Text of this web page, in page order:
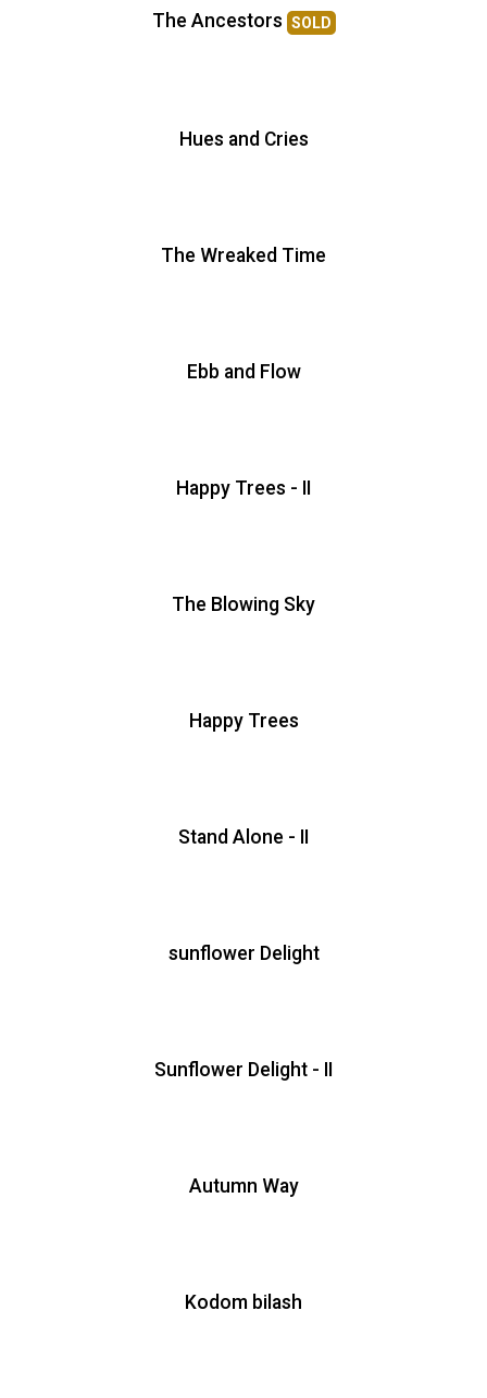
The Ancestors SOLD
Hues and Cries
The Wreaked Time
Ebb and Flow
Happy Trees - II
The Blowing Sky
Happy Trees
Stand Alone - II
sunflower Delight
Sunflower Delight - II
Autumn Way
Kodom bilash